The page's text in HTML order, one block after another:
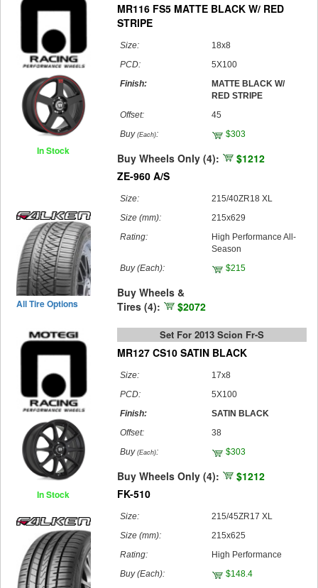
In Stock
MR116 FS5 MATTE BLACK W/ RED
STRIPE
Size:
18x8
PCD:
5X100
Finish:
MATTE BLACK W/
RED STRIPE
Offset:
45
Buy (Each): $303
Buy Wheels Only (4):
$1212
ZE-960 A/S
Size:
215/40ZR18 XL
Size (mm):
215x629
Rating:
High Performance All-
Season
Buy(Each): $215
Buy Wheels &
Tires (4):
$2072
All Tire Options
In Stock
Set For 2013 Scion Fr-S
MR127 CS10 SATIN BLACK
Size:
17x8
PCD:
5X100
Finish:
SATIN BLACK
Offset:
38
Buy (Each): $303
Buy Wheels Only (4):
$1212
FK-510
Size:
215/45ZR17 XL
Size (mm):
215x625
Rating:
High Performance
Buy(Each): $148.4